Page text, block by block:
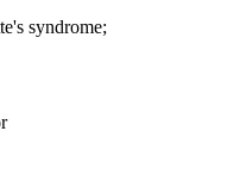
syndrome;